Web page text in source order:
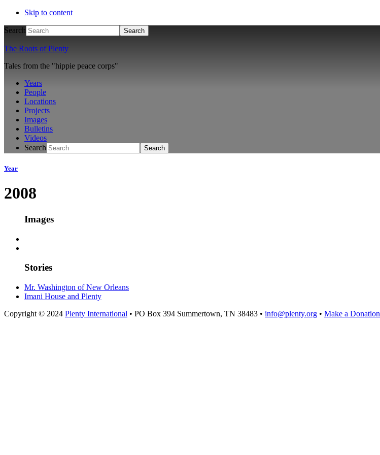
Skip to content
Search
The Roots of Plenty
Tales from the "hippie peace corps"
Years
People
Locations
Projects
Images
Bulletins
Videos
Search
Year
2008
Images
Stories
Mr. Washington of New Orleans
Imani House and Plenty
Copyright © 2024 Plenty International • PO Box 394 Summertown, TN 38483 • info@plenty.org • Make a Donation